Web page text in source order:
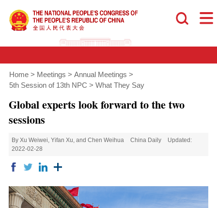
Home > Meetings > Annual Meetings >
5th Session of 13th NPC > What They Say
Global experts look forward to the two
sessions
By Xu Weiwei, Yifan Xu, and Chen Weihua China Daily
Updated:
2022-02-28